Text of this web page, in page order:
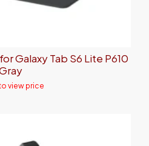
Galaxy Tab S6 Lite P610
to view price